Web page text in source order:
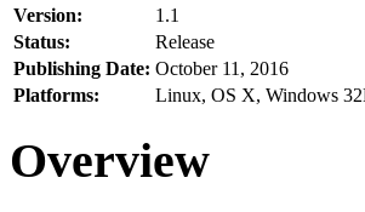
Version:
1.1
Status:
Release
Publishing Date: October 11, 2016
Platforms:
Linux, OS X, Windows
Overview